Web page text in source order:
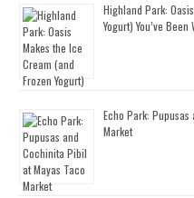
Highland Park:
Yogurt) You’ve
Echo Park:
Market